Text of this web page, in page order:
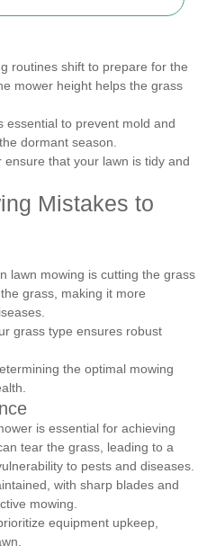
routines shift to prepare for the
mower height helps the grass
essential to prevent mold and
dormant season.
that your lawn is tidy and
Mistakes to
lawn mowing is cutting the grass
grass, making it more
grass type ensures robust
the optimal mowing
is essential for achieving
tear the grass, leading to a
to pests and diseases.
with sharp blades and
mowing.
equipment upkeep,